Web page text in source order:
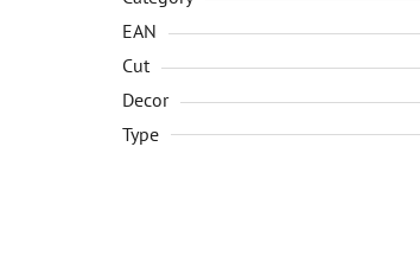
EAN
Cut
Decor
Type